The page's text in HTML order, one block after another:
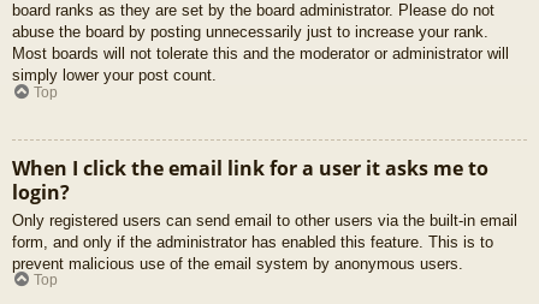
board ranks as they are set by the board administrator. Please do not
abuse the board by posting unnecessarily just to increase your rank.
Most boards will not tolerate this and the moderator or administrator will
simply lower your post count.
Top
When I click the email link for a user it asks me to
login?
Only registered users can send email to other users via the built-in email
form, and only if the administrator has enabled this feature. This is to
prevent malicious use of the email system by anonymous users.
Top